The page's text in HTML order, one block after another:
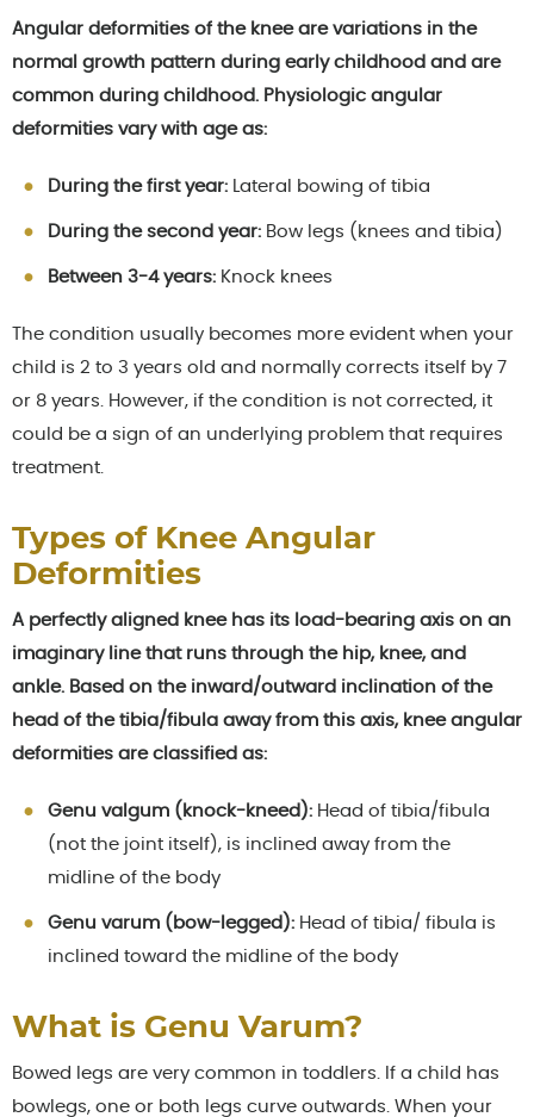
Angular deformities of the knee are variations in the
normal growth pattern during early childhood and are
common during childhood. Physiologic angular
deformities vary with age as:
During the first year: Lateral bowing of tibia
During the second year: Bow legs (knees and tibia)
Between 3-4 years: Knock knees
The condition usually becomes more evident when your
child is 2 to 3 years old and normally corrects itself by 7
or 8 years. However, if the condition is not corrected, it
could be a sign of an underlying problem that requires
treatment.
Types of Knee Angular
Deformities
A perfectly aligned knee has its load-bearing axis on an
imaginary line that runs through the hip, knee, and
ankle. Based on the inward/outward inclination of the
head of the tibia/fibula away from this axis, knee angular
deformities are classified as:
Genu valgum (knock-kneed): Head of tibia/fibula
(not the joint itself), is inclined away from the
midline of the body
Genu varum (bow-legged): Head of tibia/ fibula is
inclined toward the midline of the body
What is Genu Varum?
Bowed legs are very common in toddlers. If a child has
bowlegs, one or both legs curve outwards. When your